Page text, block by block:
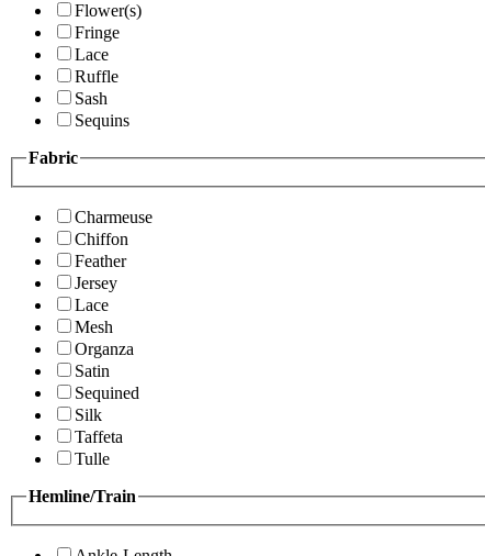
Flower(s)
Fringe
Lace
Ruffle
Sash
Sequins
Fabric
Charmeuse
Chiffon
Feather
Jersey
Lace
Mesh
Organza
Satin
Sequined
Silk
Taffeta
Tulle
Hemline/Train